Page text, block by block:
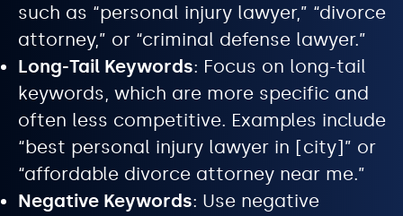
such as “personal injury lawyer,” “divorce
attorney,” or “criminal defense lawyer.”
Long-Tail Keywords: Focus on long-tail
keywords, which are more specific and
often less competitive. Examples include
“best personal injury lawyer in [city]” or
“affordable divorce attorney near me.”
Negative Keywords: Use negative